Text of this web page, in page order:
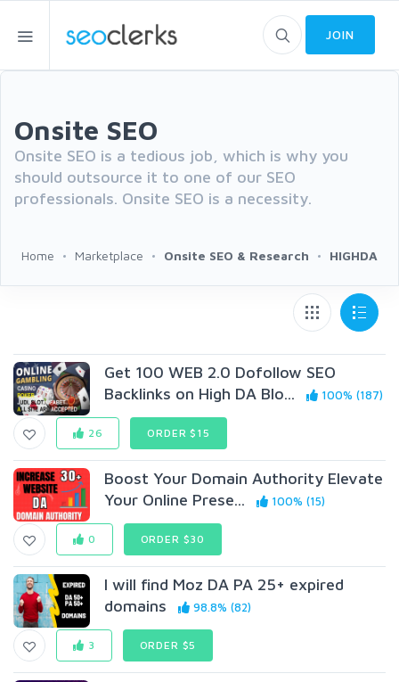
JOIN
Onsite SEO
Onsite SEO is a tedious job, which is why you
should outsource it to one of our SEO
professionals. Onsite SEO is a necessity.
Home Marketplace Onsite SEO & Research HIGHDA
Get 100 WEB 2.0 Dofollow SEO
Backlinks on High DA Blo...
100% (187)
26 ORDER $15
Boost Your Domain Authority Elevate
Your Online Prese...
100% (15)
0 ORDER $30
I will find Moz DA PA 25+ expired
domains
98.8% (82)
3 ORDER $5